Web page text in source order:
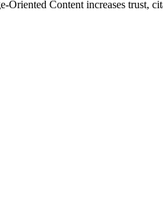
Content increases trust,